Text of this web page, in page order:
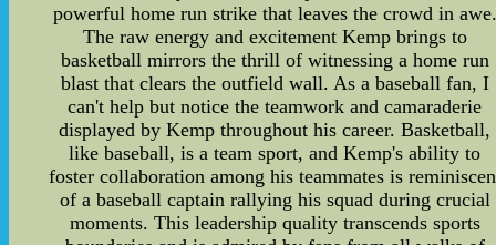
powerful home run strike that leaves the crowd in awe.
The raw energy and excitement Kemp brings to
basketball mirrors the thrill of witnessing a home run
blast that clears the outfield wall. As a baseball fan, I
can't help but notice the teamwork and camaraderie
displayed by Kemp throughout his career. Basketball,
like baseball, is a team sport, and Kemp's ability to
foster collaboration among his teammates is
of a baseball captain rallying his squad during crucial
moments. This leadership quality transcends sports